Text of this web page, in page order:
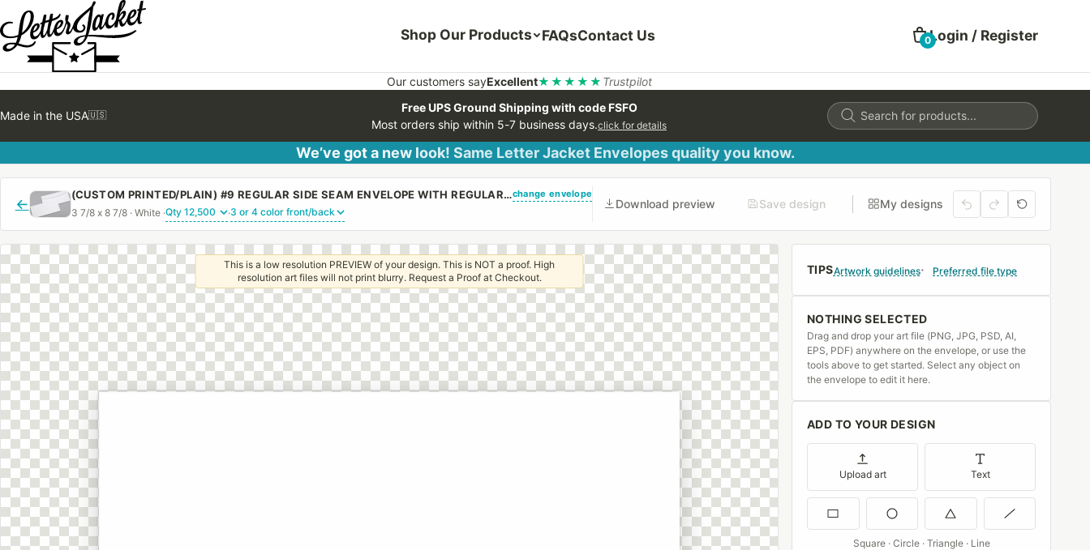
Shop Our Products FAQsContact Us 0Login / Register
Our customers sayExcellent★★★★★ Trustpilot
Made in the USA🇺🇸
Free UPS Ground Shipping with code FSFO
Most orders ship within 5-7 business days.click for details
Products
search
We’ve got a new look! Same Letter Jacket Envelopes quality you know.
←
(CUSTOM PRINTED/PLAIN) #9 REGULAR SIDE SEAM ENVELOPE WITH REGULAR GUMchange envelope
3 7/8 x 8 7/8 · White · ·
Download preview Save design My designs
This is a low resolution PREVIEW of your design. This is NOT a proof. High
resolution art files will not print blurry. Request a Proof at Checkout.
TIPSArtwork guidelines Preferred file type
NOTHING SELECTED
Drag and drop your art file (PNG, JPG, PSD, AI,
EPS, PDF) anywhere on the envelope, or use the
tools above to get started. Select any object on
the envelope to edit it here.
ADD TO YOUR DESIGN
Upload art Text
Square · Circle · Triangle · Line